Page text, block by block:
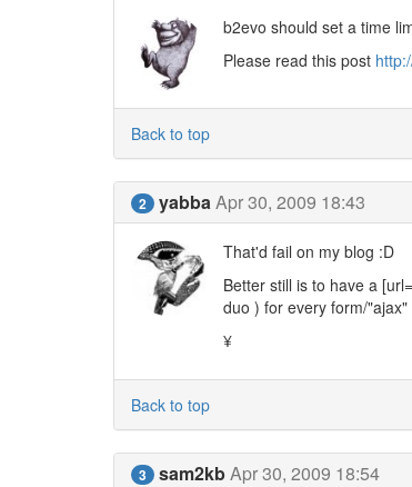
b2evo should set a time
Please read this post
Back to top
2 yabbaApr 30, 2009 18:43
That'd fail on my blog :D
Better still is to have a [url=
duo ) for every form/"ajax"
¥
Back to top
3 sam2kbApr 30, 2009 18:54